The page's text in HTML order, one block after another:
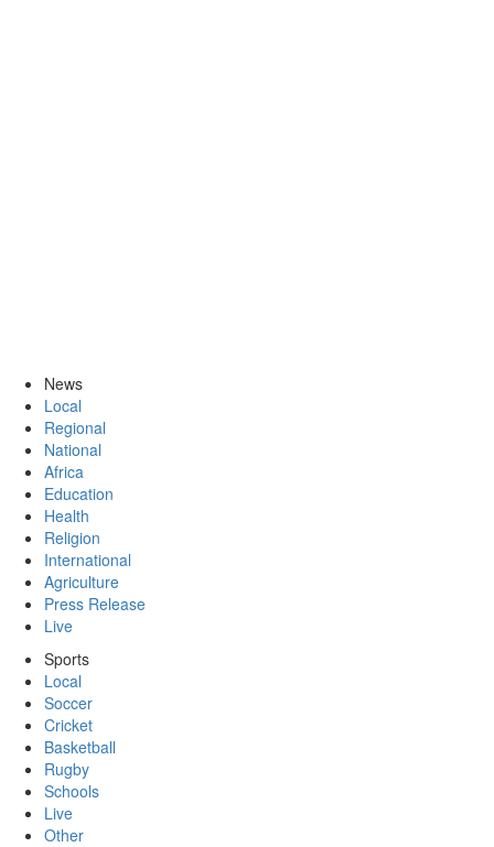
News
Local
Regional
National
Africa
Education
Health
Religion
International
Agriculture
Press Release
Live
Sports
Local
Soccer
Cricket
Basketball
Rugby
Schools
Live
Other